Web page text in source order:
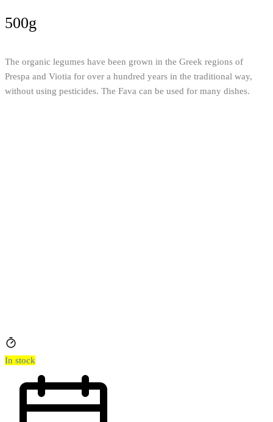
500g
The organic legumes have been grown in the Greek regions of
Prespa and Viotia for over a hundred years in the traditional way,
without using pesticides. The Fava can be used for many dishes.
In stock